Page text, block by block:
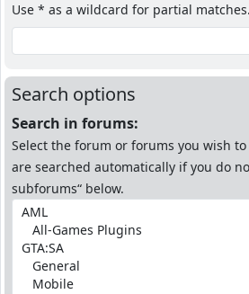
Use * as a wildcard for partial matches.
Search options
Search in forums:
Select the forum or forums you wish
are searched automatically if you do
subforums“ below.